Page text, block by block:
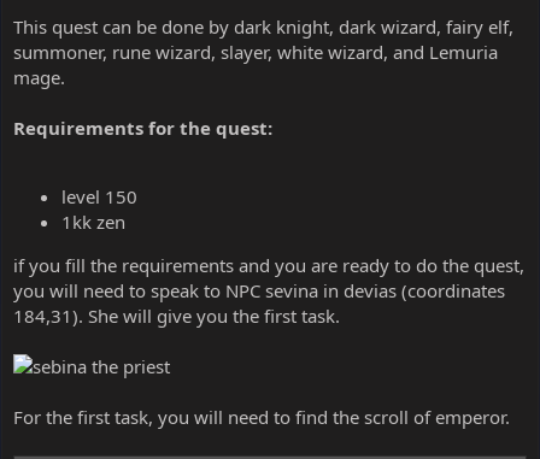
This quest can be done by dark knight, dark wizard, fairy elf,
summoner, rune wizard, slayer, white wizard, and Lemuria
mage.
Requirements for the quest:
level 150
1kk zen
if you fill the requirements and you are ready to do the quest,
you will need to speak to NPC sevina in devias (coordinates
184,31). She will give you the first task.
For the first task, you will need to find the scroll of emperor.